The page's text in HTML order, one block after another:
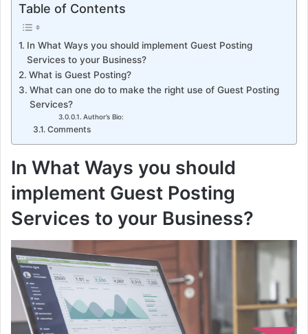
Table of Contents
In What Ways you should implement Guest Posting
Services to your Business?
What is Guest Posting?
What can one do to make the right use of Guest Posting
Services?
Author’s Bio:
Comments
In What Ways you should
implement Guest Posting
Services to your Business?